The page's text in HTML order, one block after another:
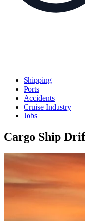
Shipping
Ports
Accidents
Cruise Industry
Jobs
Cargo Ship